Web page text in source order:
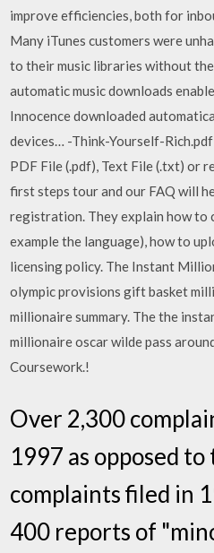
improve efficiencies, both for
Many iTunes customers were
to their music libraries without
automatic music downloads
Innocence downloaded
devices… -Think-Yourself-
PDF File (.pdf), Text File (.txt) or
first steps tour and our FAQ will
registration. They explain how to
example the language), how to
licensing policy. The Instant
olympic provisions gift basket
millionaire summary. The the
millionaire oscar wilde pass
Coursework.!
Over 2,300
1997 as opposed
complaints filed in
400 reports of